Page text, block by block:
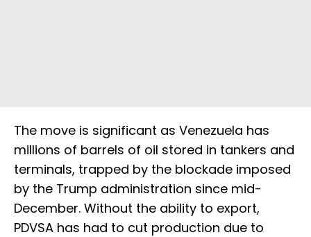
The move is significant as Venezuela has
millions of barrels of oil stored in tankers and
terminals, trapped by the blockade imposed
by the Trump administration since mid-
December. Without the ability to export,
PDVSA has had to cut production due to